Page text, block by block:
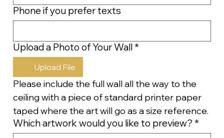
Phone if you prefer texts
Upload a Photo of Your Wall *
Upload File
Please include the full wall all the way to the
ceiling with a piece of standard printer paper
taped where the art will go as a size reference.
Which artwork would you like to preview? *